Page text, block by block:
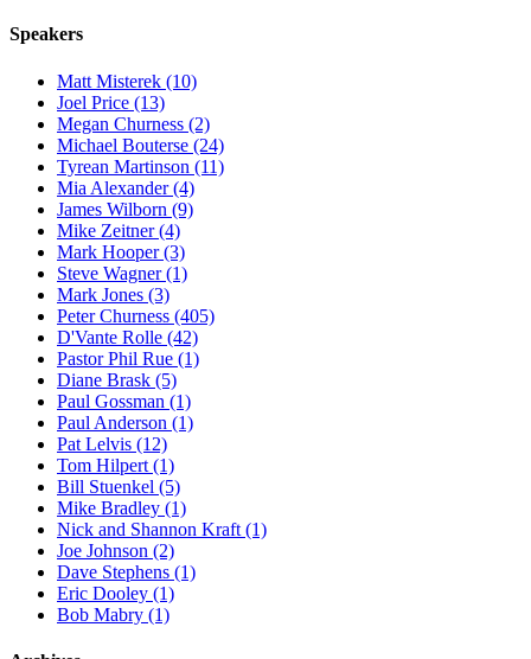
Speakers
Matt Misterek (10)
Joel Price (13)
Megan Churness (2)
Michael Bouterse (24)
Tyrean Martinson (11)
Mia Alexander (4)
James Wilborn (9)
Mike Zeitner (4)
Mark Hooper (3)
Steve Wagner (1)
Mark Jones (3)
Peter Churness (405)
D'Vante Rolle (42)
Pastor Phil Rue (1)
Diane Brask (5)
Paul Gossman (1)
Paul Anderson (1)
Pat Lelvis (12)
Tom Hilpert (1)
Bill Stuenkel (5)
Mike Bradley (1)
Nick and Shannon Kraft (1)
Joe Johnson (2)
Dave Stephens (1)
Eric Dooley (1)
Bob Mabry (1)